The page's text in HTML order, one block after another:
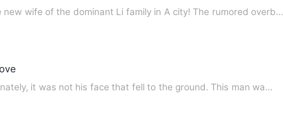
wife of the dominant Li family in A city! The rumored overb…
it was not his face that fell to the ground. This man wa…